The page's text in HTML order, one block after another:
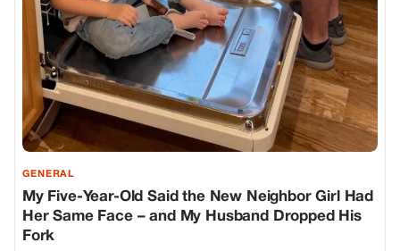
GENERAL
My Five-Year-Old Said the New Neighbor Girl Had
Her Same Face – and My Husband Dropped His
Fork